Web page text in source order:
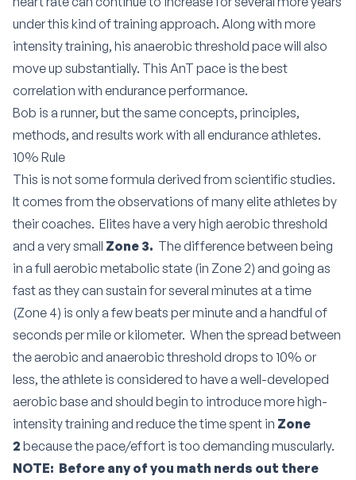
under this kind of training approach. Along with more
intensity training, his anaerobic threshold pace will also
move up substantially. This AnT pace is the best
correlation with endurance performance.
Bob is a runner, but the same concepts, principles,
methods, and results work with all endurance athletes.
10% Rule
This is not some formula derived from scientific studies.
It comes from the observations of many elite athletes by
their coaches. Elites have a very high aerobic threshold
and a very small Zone 3. The difference between being
in a full aerobic metabolic state (in Zone 2) and going as
fast as they can sustain for several minutes at a time
(Zone 4) is only a few beats per minute and a handful of
seconds per mile or kilometer. When the spread between
the aerobic and anaerobic threshold drops to 10% or
less, the athlete is considered to have a well-developed
aerobic base and should begin to introduce more high-
intensity training and reduce the time spent in Zone
2 because the pace/effort is too demanding muscularly.
NOTE: Before any of you math nerds out there